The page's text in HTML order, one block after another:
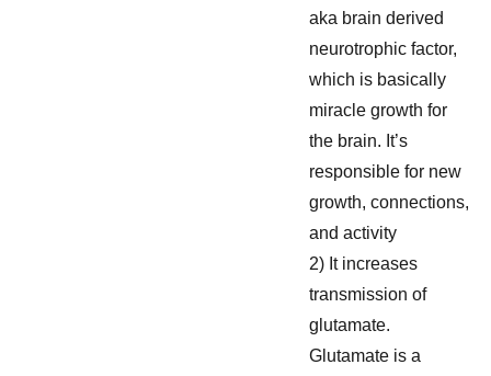
aka brain derived
neurotrophic factor,
which is basically
miracle growth for
the brain. It’s
responsible for new
growth, connections,
and activity
2) It increases
transmission of
glutamate.
Glutamate is a